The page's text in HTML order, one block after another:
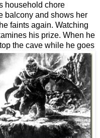
household chore
balcony and shows her
faints again. Watching
his prize. When he
the cave while he goes